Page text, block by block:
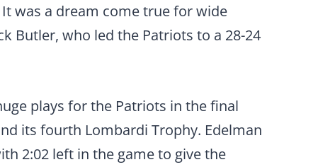
was a dream come true for wide
Butler, who led the Patriots to a 28-24
plays for the Patriots in the final
its fourth Lombardi Trophy. Edelman
2:02 left in the game to give the